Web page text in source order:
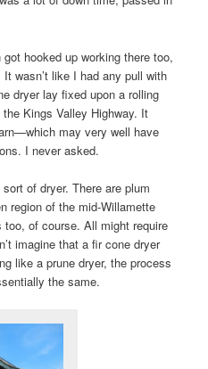
hooked up working there too,
wasn’t like I had any pull with
dryer lay fixed upon a rolling
Kings Valley Highway. It
may very well have
I never asked.
of dryer. There are plum
region of the mid-Willamette
of course. All might require
imagine that a fir cone dryer
like a prune dryer, the process
the same.